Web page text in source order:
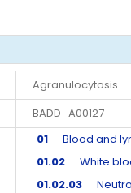
Agranulocytosis
BADD_A00127
01 Blood and
01.02 White
01.02.03